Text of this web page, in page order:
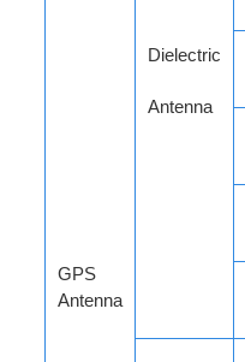
GPS
Antenna
Dielectric
Antenna